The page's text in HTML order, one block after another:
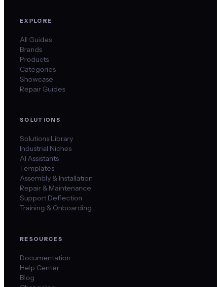
EXPLORE
All Guides
Brands
Products
Categories
Showcase
Repair Guides
SOLUTIONS
Solutions Library
Industrial Niches
AI Assistants
Templates
Assembly & Installation
Repair & Maintenance
Support Deflection
Training & Onboarding
RESOURCES
Documentation
Help Center
Blog